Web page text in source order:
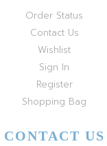
Order Status
Contact Us
Wishlist
Sign In
Register
Shopping Bag
CONTACT US